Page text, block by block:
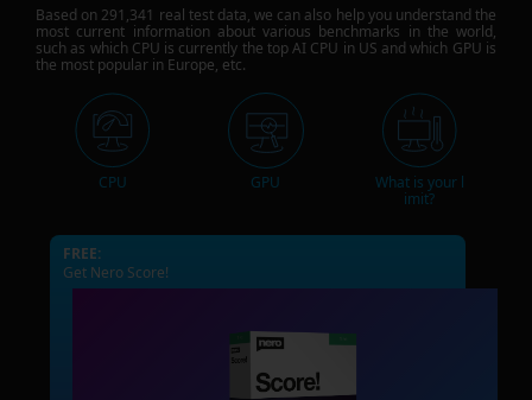
Based on 291,341 real test data, we can also help you understand the
most current information about various benchmarks in the world,
such as which CPU is currently the top AI CPU in US and which GPU is
the most popular in Europe, etc.
CPU GPU
What is your l
imit?
FREE:
Get Nero Score!